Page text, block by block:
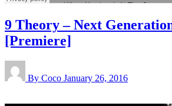
9 Theory – Next
[Premiere]
By Coco January 26, 2016